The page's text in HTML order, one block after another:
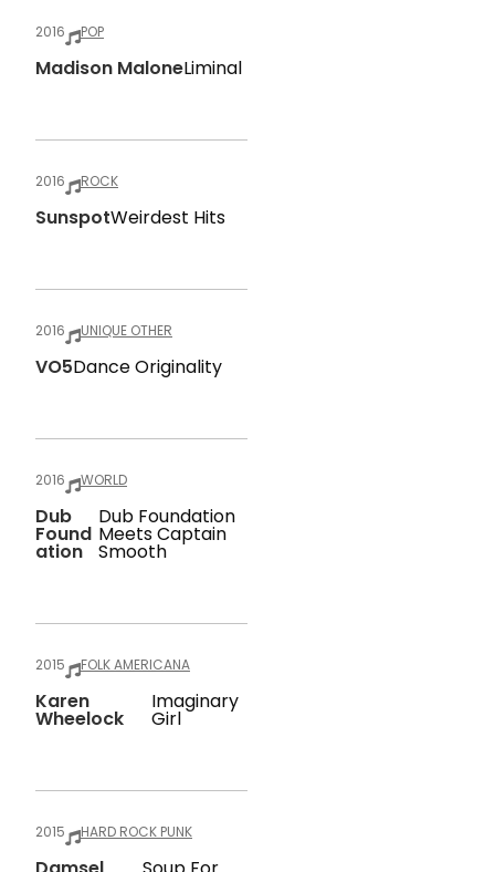
2016 POP
Madison MaloneLiminal
2016 ROCK
SunspotWeirdest Hits
2016 UNIQUE OTHER
VO5Dance Originality
2016 WORLD
Dub
Found
Ation
Dub Foundation
Meets Captain
Smooth
2015 FOLK AMERICANA
Karen
Wheelock
Imaginary
Girl
2015 HARD ROCK PUNK